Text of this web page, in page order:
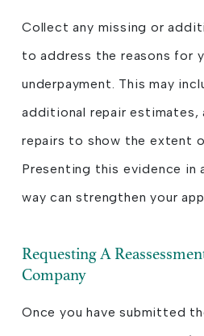
Collect any missing or
to address the reasons for
underpayment. This may
additional repair estimates,
repairs to show the extent
Presenting this evidence in
way can strengthen your
Requesting A
Company
Once you have submitted